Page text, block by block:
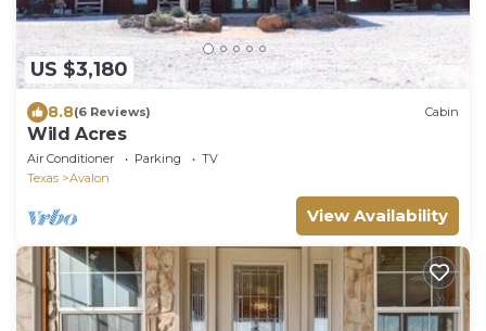
US $3,180
8.8(6 Reviews) Cabin
Wild Acres
Air Conditioner Parking
TV
Texas
Avalon
View Availability